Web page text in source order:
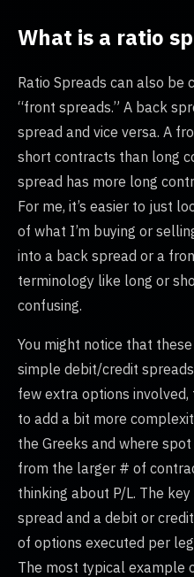
What is a ratio
Ratio Spreads can also be
“front spreads.” A back
spread and vice versa. A
short contracts than long
spread has more long
For me, it’s easier to just
of what I’m buying or
into a back spread or a
terminology like long or
confusing.
You might notice that
simple debit/credit
few extra options
to add a bit more
the Greeks and where
from the larger # of
thinking about P/L. The
spread and a debit or
of options executed per
The most typical example